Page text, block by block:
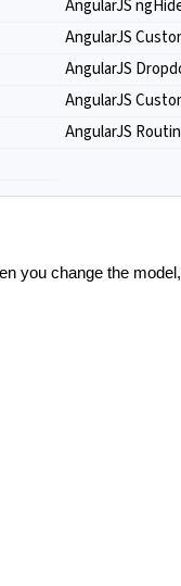
AngularJS
AngularJS
AngularJS
AngularJS
AngularJS
you change the